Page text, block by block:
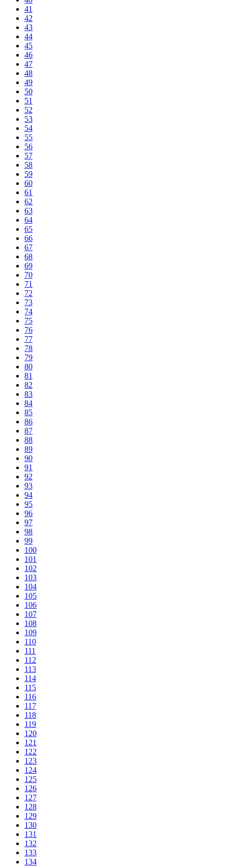
41
42
43
44
45
46
47
48
49
50
51
52
53
54
55
56
57
58
59
60
61
62
63
64
65
66
67
68
69
70
71
72
73
74
75
76
77
78
79
80
81
82
83
84
85
86
87
88
89
90
91
92
93
94
95
96
97
98
99
100
101
102
103
104
105
106
107
108
109
110
111
112
113
114
115
116
117
118
119
120
121
122
123
124
125
126
127
128
129
130
131
132
133
134